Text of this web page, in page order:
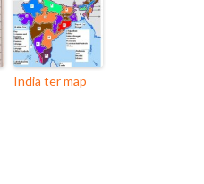
India ter map